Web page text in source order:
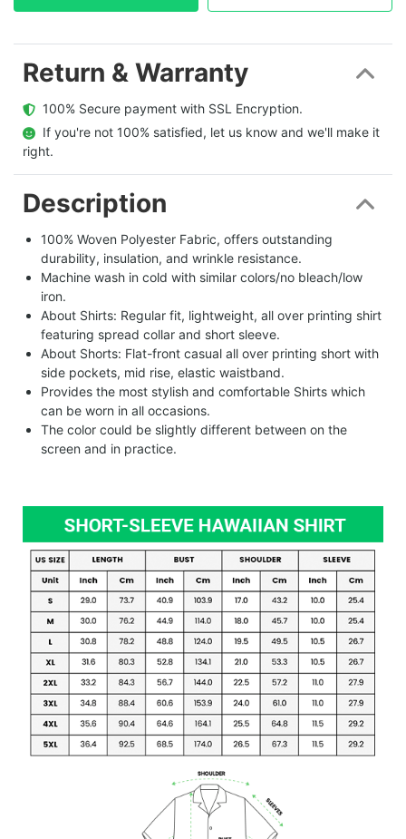
Return & Warranty
  100% Secure payment with SSL Encryption.
  If you're not 100% satisfied, let us know and we'll make it
right.
Description
100% Woven Polyester Fabric, offers outstanding
durability, insulation, and wrinkle resistance.
Machine wash in cold with similar colors/no bleach/low
iron.
About Shirts: Regular fit, lightweight, all over printing shirt
featuring spread collar and short sleeve.
About Shorts: Flat-front casual all over printing short with
side pockets, mid rise, elastic waistband.
Provides the most stylish and comfortable Shirts which
can be worn in all occasions.
The color could be slightly different between on the
screen and in practice.